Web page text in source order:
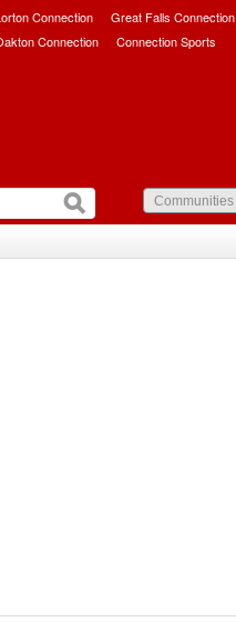
Connection
Great Falls Connection
Connection Connection Sports